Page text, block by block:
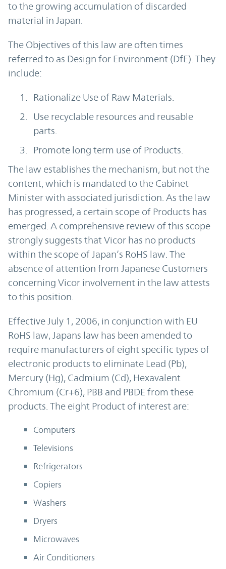
to the growing accumulation of discarded
material in Japan.
The Objectives of this law are often times
referred to as Design for Environment (DfE). They
include:
Rationalize Use of Raw Materials.
Use recyclable resources and reusable
parts.
Promote long term use of Products.
The law establishes the mechanism, but not the
content, which is mandated to the Cabinet
Minister with associated jurisdiction. As the law
has progressed, a certain scope of Products has
emerged. A comprehensive review of this scope
strongly suggests that Vicor has no products
within the scope of Japan’s RoHS law. The
absence of attention from Japanese Customers
concerning Vicor involvement in the law attests
to this position.
Effective July 1, 2006, in conjunction with EU
RoHS law, Japans law has been amended to
require manufacturers of eight specific types of
electronic products to eliminate Lead (Pb),
Mercury (Hg), Cadmium (Cd), Hexavalent
Chromium (Cr+6), PBB and PBDE from these
products. The eight Product of interest are:
Computers
Televisions
Refrigerators
Copiers
Washers
Dryers
Microwaves
Air Conditioners